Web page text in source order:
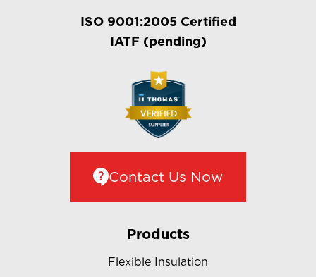
ISO 9001:2005 Certified
IATF (pending)
Contact Us Now
Products
Flexible Insulation